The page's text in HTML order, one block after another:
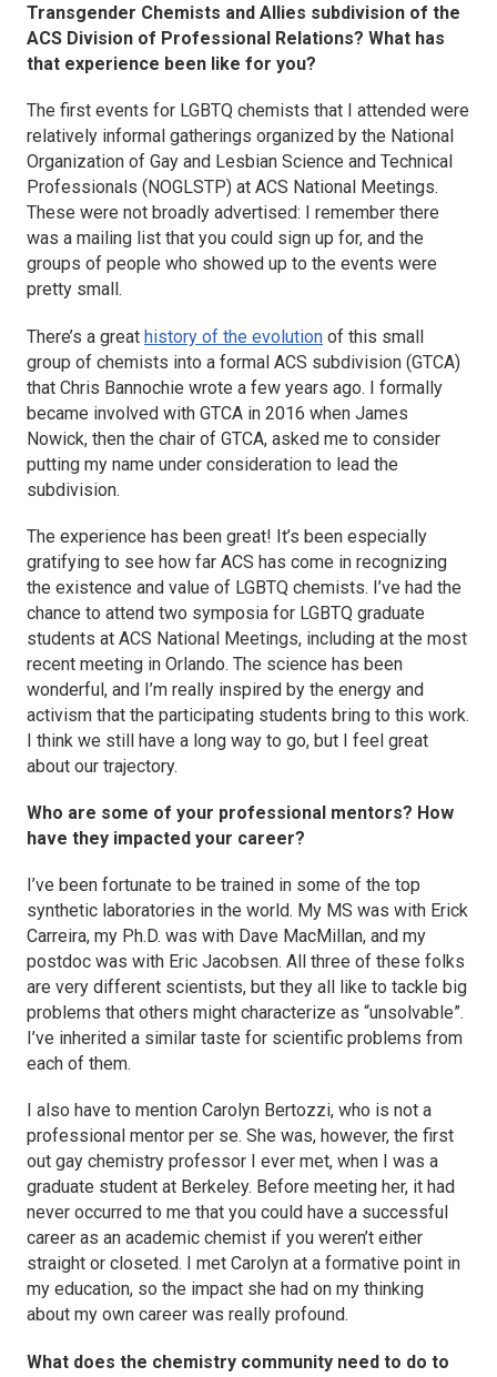
Transgender Chemists and Allies subdivision of the
ACS Division of Professional Relations? What has
that experience been like for you?
The first events for LGBTQ chemists that I attended were
relatively informal gatherings organized by the National
Organization of Gay and Lesbian Science and Technical
Professionals (NOGLSTP) at ACS National Meetings.
These were not broadly advertised: I remember there
was a mailing list that you could sign up for, and the
groups of people who showed up to the events were
pretty small.
There’s a great history of the evolution of this small
group of chemists into a formal ACS subdivision (GTCA)
that Chris Bannochie wrote a few years ago. I formally
became involved with GTCA in 2016 when James
Nowick, then the chair of GTCA, asked me to consider
putting my name under consideration to lead the
subdivision.
The experience has been great! It’s been especially
gratifying to see how far ACS has come in recognizing
the existence and value of LGBTQ chemists. I’ve had the
chance to attend two symposia for LGBTQ graduate
students at ACS National Meetings, including at the most
recent meeting in Orlando. The science has been
wonderful, and I’m really inspired by the energy and
activism that the participating students bring to this work.
I think we still have a long way to go, but I feel great
about our trajectory.
Who are some of your professional mentors? How
have they impacted your career?
I’ve been fortunate to be trained in some of the top
synthetic laboratories in the world. My MS was with Erick
Carreira, my Ph.D. was with Dave MacMillan, and my
postdoc was with Eric Jacobsen. All three of these folks
are very different scientists, but they all like to tackle big
problems that others might characterize as “unsolvable”.
I’ve inherited a similar taste for scientific problems from
each of them.
I also have to mention Carolyn Bertozzi, who is not a
professional mentor per se. She was, however, the first
out gay chemistry professor I ever met, when I was a
graduate student at Berkeley. Before meeting her, it had
never occurred to me that you could have a successful
career as an academic chemist if you weren’t either
straight or closeted. I met Carolyn at a formative point in
my education, so the impact she had on my thinking
about my own career was really profound.
What does the chemistry community need to do to